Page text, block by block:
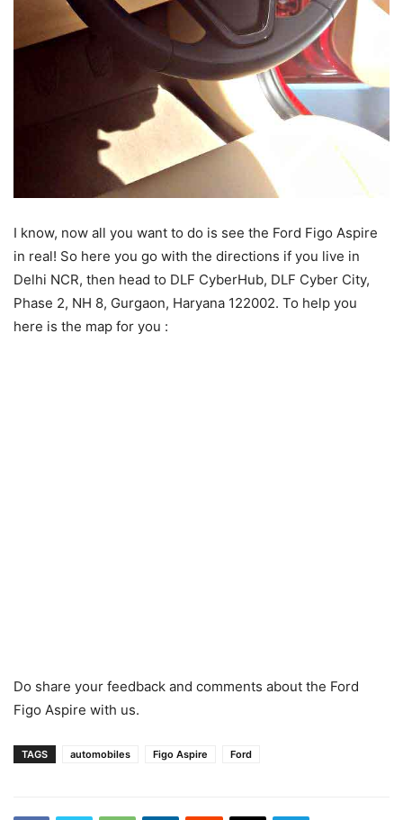
I know, now all you want to do is see the Ford Figo Aspire
in real! So here you go with the directions if you live in
Delhi NCR, then head to DLF CyberHub, DLF Cyber City,
Phase 2, NH 8, Gurgaon, Haryana 122002. To help you
here is the map for you :
Do share your feedback and comments about the Ford
Figo Aspire with us.
TAGS automobiles Figo Aspire Ford